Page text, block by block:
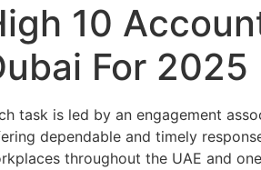
10
For 2025
task is led by an engagement
dependable and timely
throughout the UAE and